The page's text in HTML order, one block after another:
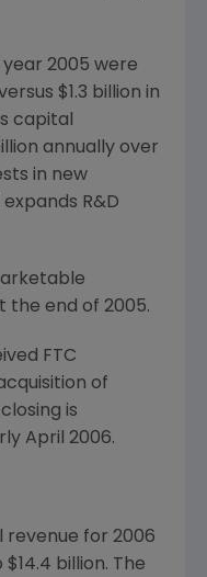
2005 were
$1.3 billion in
capital
annually over
in new
R&D
the end of 2005.
FTC
of
is
April 2006.
for 2006
billion. The